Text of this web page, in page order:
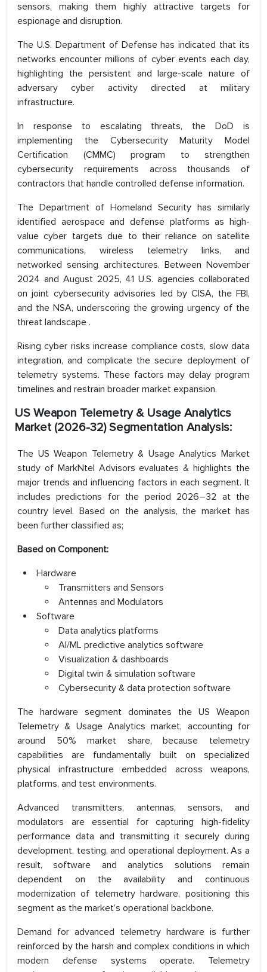
sensors, making them highly attractive targets for
espionage and disruption.
The U.S. Department of Defense has indicated that its
networks encounter millions of cyber events each day,
highlighting the persistent and large-scale nature of
adversary cyber activity directed at military
infrastructure.
In response to escalating threats, the DoD is
implementing the Cybersecurity Maturity Model
Certification (CMMC) program to strengthen
cybersecurity requirements across thousands of
contractors that handle controlled defense information.
The Department of Homeland Security has similarly
identified aerospace and defense platforms as high-
value cyber targets due to their reliance on satellite
communications, wireless telemetry links, and
networked sensing architectures. Between November
2024 and August 2025, 41 U.S. agencies collaborated
on joint cybersecurity advisories led by CISA, the FBI,
and the NSA, underscoring the growing urgency of the
threat landscape .
Rising cyber risks increase compliance costs, slow data
integration, and complicate the secure deployment of
telemetry systems. These factors may delay program
timelines and restrain broader market expansion.
US Weapon Telemetry & Usage Analytics
Market (2026-32) Segmentation Analysis:
The US Weapon Telemetry & Usage Analytics Market
study of MarkNtel Advisors evaluates & highlights the
major trends and influencing factors in each segment. It
includes predictions for the period 2026–32 at the
country level. Based on the analysis, the market has
been further classified as;
Based on Component:
Hardware
Transmitters and Sensors
Antennas and Modulators
Software
Data analytics platforms
AI/ML predictive analytics software
Visualization & dashboards
Digital twin & simulation software
Cybersecurity & data protection software
The hardware segment dominates the US Weapon
Telemetry & Usage Analytics market, accounting for
around 50% market share, because telemetry
capabilities are fundamentally built on specialized
physical infrastructure embedded across weapons,
platforms, and test environments.
Advanced transmitters, antennas, sensors, and
modulators are essential for capturing high-fidelity
performance data and transmitting it securely during
development, testing, and operational deployment. As a
result, software and analytics solutions remain
dependent on the availability and continuous
modernization of telemetry hardware, positioning this
segment as the market’s operational backbone.
Demand for advanced telemetry hardware is further
reinforced by the harsh and complex conditions in which
modern defense systems operate. Telemetry